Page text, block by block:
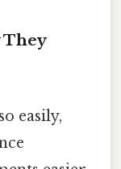
They
easily,